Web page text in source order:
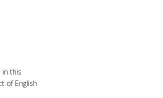
in this
of English